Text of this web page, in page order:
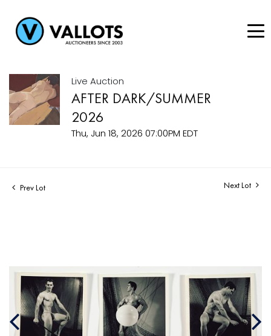
Live Auction
AFTER DARK/SUMMER
2026
Thu, Jun 18, 2026 07:00PM EDT
Prev Lot Next Lot